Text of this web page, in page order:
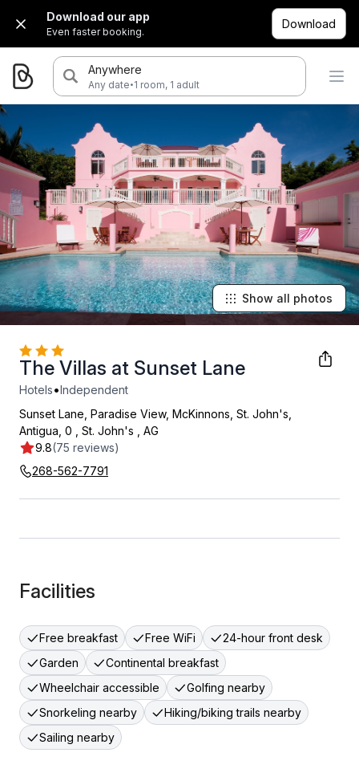
Download our app
Even faster booking.
Download
Anywhere
Any date·1 room, 1 adult
The Villas at Sunset Lane
Hotels•Independent
9.8(75 reviews)
Sunset Lane, Paradise View, McKinnons, St. John's,
Antigua, 0
St. John's AG
268-562-7791
Show all photos
Facilities
Free breakfast Free WiFi
24-hour front desk
Garden
Continental breakfast
Wheelchair accessible
Golfing nearby
Snorkeling nearby
Hiking/biking trails nearby
Sailing nearby